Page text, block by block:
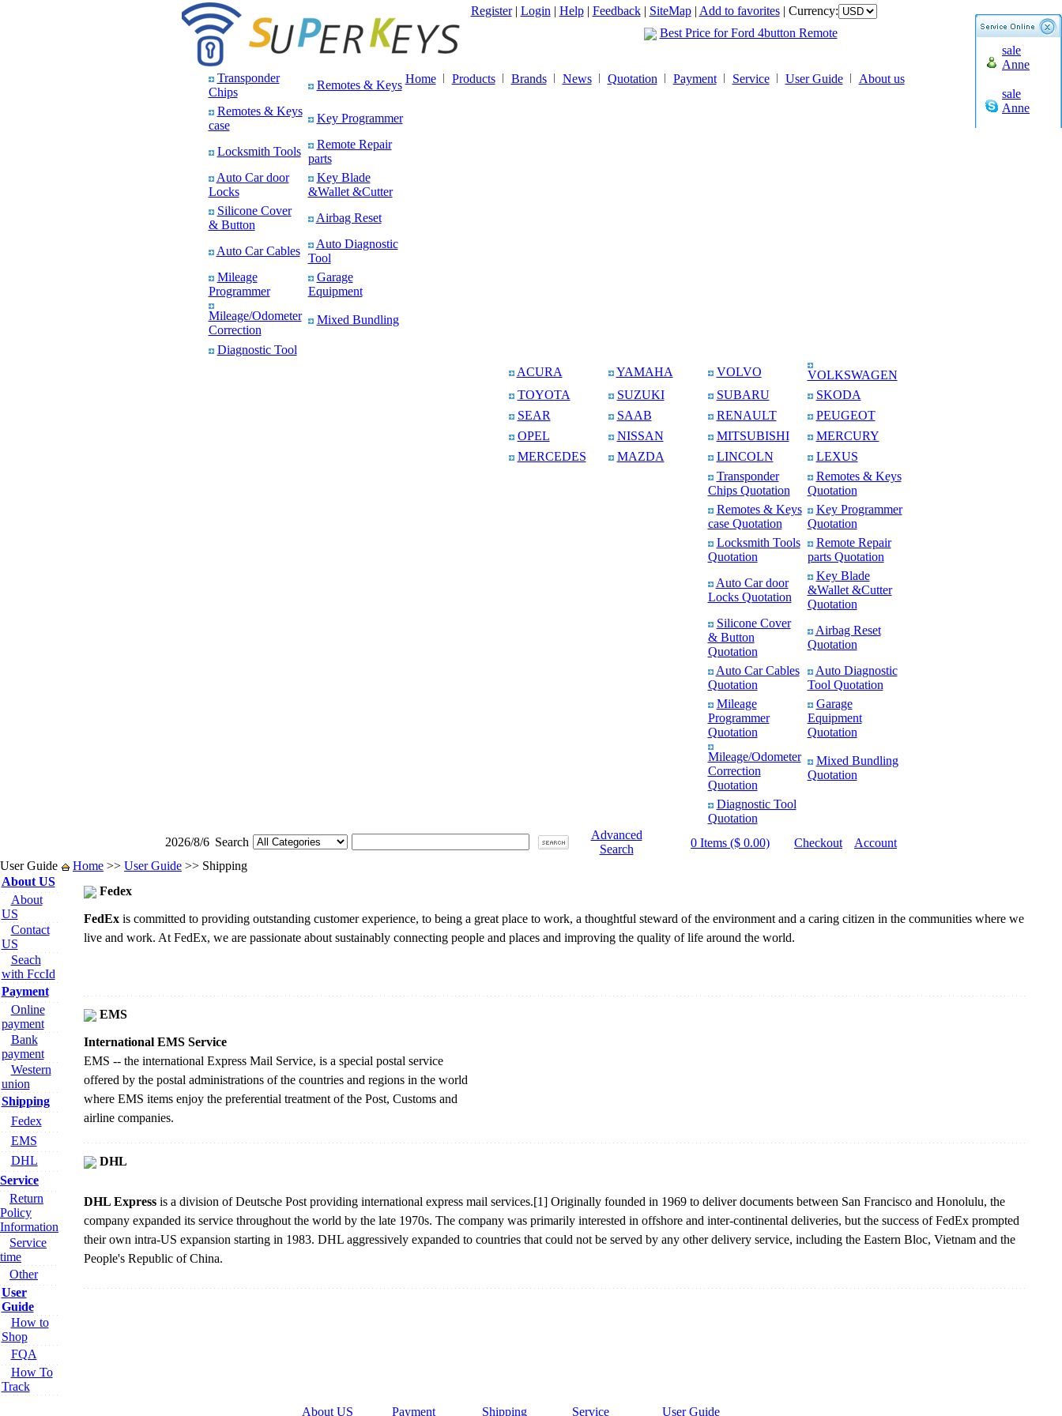
Register| Login | Help| Feedback| SiteMap| Add to favorites| Currency:
Spring holiday
Home
Products Brands News Quotation Payment Service User Guide About us
Transponder
Chips
Remotes & Keys
Remotes & Keys
case
Key Programmer
Locksmith Tools
Remote Repair
parts
Auto Car door
Locks
Key Blade
&Wallet &Cutter
Silicone Cover
& Button
Airbag Reset
Auto Car Cables
Auto Diagnostic
Tool
Mileage
Programmer
Garage
Equipment
Mileage/Odometer
Correction
Mixed Bundling
Diagnostic Tool
ACURA
YAMAHA VOLVO
VOLKSWAGEN
TOYOTA
SUZUKI SUBARU
SKODA
SEAR
SAAB RENAULT
PEUGEOT
OPEL
NISSAN MITSUBISHI
MERCURY
MERCEDES
MAZDA LINCOLN
LEXUS
Transponder
Chips Quotation
Remotes & Keys
Quotation
Remotes & Keys
case Quotation
Key Programmer
Quotation
Locksmith Tools
Quotation
Remote Repair
parts Quotation
Auto Car door
Locks Quotation
Key Blade
&Wallet &Cutter
Quotation
Silicone Cover
& Button
Quotation
Airbag Reset
Quotation
Auto Car Cables
Quotation
Auto Diagnostic
Tool Quotation
Mileage
Programmer
Quotation
Garage
Equipment
Quotation
Mileage/Odometer
Correction
Quotation
Mixed Bundling
Quotation
Diagnostic Tool
Quotation
2026/8/6 Search
Advanced
Search
0 Items ($ 0.00) Checkout Account
sale
Anne
sale
Anne
User Guide
About US
About
US
Contact
US
Seach
with FccId
Payment
Online
payment
Bank
payment
Western
union
Shipping
Fedex
EMS
DHL
Service
Return
Policy
Information
Service
time
Other
User
Guide
How to
Shop
FQA
How To
Track
Home >> User Guide >> Shipping
Fedex
FedExis committed to providing outstanding customer experience, to being a great place to work, a thoughtful steward of the environment and a caring citizen in the communities where we
live and work. At FedEx, we are passionate about sustainably connecting people and places and improving the quality of life around the world.
EMS
International EMS Service
EMS -- the international Express Mail Service, is a special postal service
offered by the postal administrations of the countries and regions in the world
where EMS items enjoy the preferential treatment of the Post, Customs and
airline companies.
DHL
DHL Expressis a division of Deutsche Post providing international express mail services.[1] Originally founded in 1969 to deliver documents between San Francisco and Honolulu, the
company expanded its service throughout the world by the late 1970s. The company was primarily interested in offshore and inter-continental deliveries, but the success of FedEx prompted
their own intra-US expansion starting in 1983. DHL aggressively expanded to countries that could not be served by any other delivery service, including the Eastern Bloc, Vietnam and the
People's Republic of China.
About US Payment Shipping Service User Guide